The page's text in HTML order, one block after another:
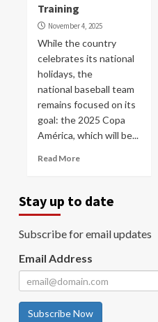
Training
November 4, 2025
While the country
celebrates its national
holidays, the
national baseball team
remains focused on its
goal: the 2025 Copa
América, which will be...
Read More
Stay up to date
Subscribe for email updates
Email Address
Subscribe Now